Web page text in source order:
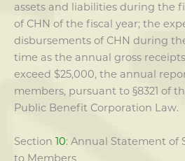
assets and liabilities during the
of CHN of the fiscal year; the
disbursements of CHN during
time as the annual gross
exceed $25,000, the annual
members, pursuant to §8321 of
Public Benefit Corporation Law.
Section 10: Annual Statement of
to Members